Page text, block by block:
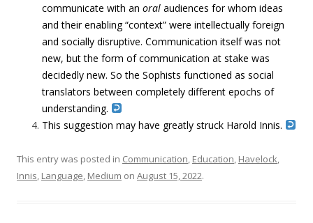
communicate with an oral audiences for whom ideas
and their enabling “context” were intellectually foreign
and socially disruptive. Communication itself was not
new, but the form of communication at stake was
decidedly new. So the Sophists functioned as social
translators between completely different epochs of
understanding.
This suggestion may have greatly struck Harold Innis.
This entry was posted in Communication, Education, Havelock,
Innis, Language, Medium on August 15, 2022.